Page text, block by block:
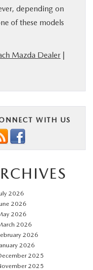
depending on
of these models
Mazda Dealer |
WITH US
2026
2026
2026
2026
2026
2026
2025
2025